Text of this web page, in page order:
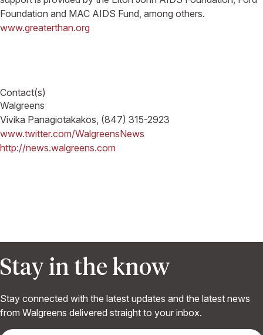
Foundation and MAC AIDS Fund, among others.
www.greaterthan.org
Contact(s)
Walgreens
Vivika Panagiotakakos, (847) 315-2923
www.twitter.com/WalgreensNews
http://news.walgreens.com
Stay in the know
Stay connected with the latest updates and the latest news
from Walgreens delivered straight to your inbox.